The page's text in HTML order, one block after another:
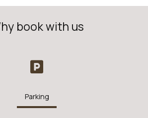
book with us
Parking